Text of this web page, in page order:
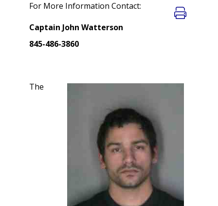
For More Information Contact:
Captain John Watterson
845-486-3860
The